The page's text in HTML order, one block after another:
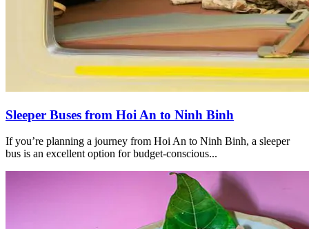
Sleeper Buses from Hoi An to Ninh Binh
If you’re planning a journey from Hoi An to Ninh Binh, a sleeper
bus is an excellent option for budget-conscious...